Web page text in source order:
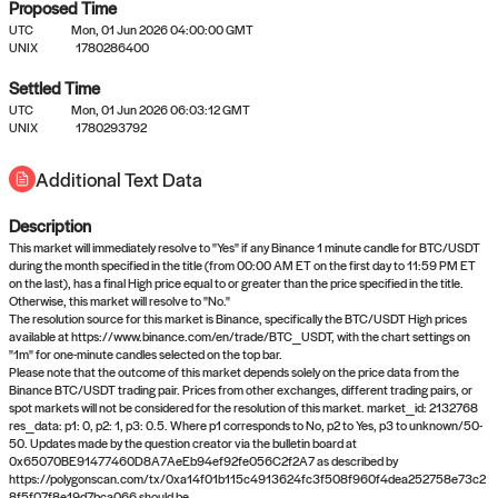
No settled queries yet
Come back soon, or check out the
Proposed Time
UTC
Mon, 01 Jun 2026 04:00:00 GMT
UNIX
1780286400
Settled Time
UTC
Mon, 01 Jun 2026 06:03:12 GMT
UNIX
1780293792
Additional Text Data
Description
This market will immediately resolve to "Yes" if any Binance 1 minute candle for BTC/USDT
during the month specified in the title (from 00:00 AM ET on the first day to 11:59 PM ET
on the last), has a final High price equal to or greater than the price specified in the title.
Otherwise, this market will resolve to "No."
The resolution source for this market is Binance, specifically the BTC/USDT High prices
available at https://www.binance.com/en/trade/BTC_USDT, with the chart settings on
"1m" for one-minute candles selected on the top bar.
Please note that the outcome of this market depends solely on the price data from the
Binance BTC/USDT trading pair. Prices from other exchanges, different trading pairs, or
spot markets will not be considered for the resolution of this market. market_id: 2132768
res_data: p1: 0, p2: 1, p3: 0.5. Where p1 corresponds to No, p2 to Yes, p3 to unknown/50-
50. Updates made by the question creator via the bulletin board at
0x65070BE91477460D8A7AeEb94ef92fe056C2f2A7 as described by
https://polygonscan.com/tx/0xa14f01b115c4913624fc3f508f960f4dea252758e73c2